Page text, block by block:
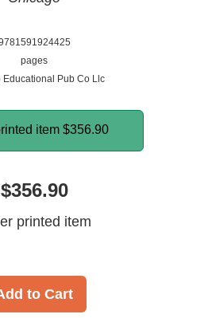
pages
Educational Pub Co Llc
item $356.90
$356.90
printed item
to Cart